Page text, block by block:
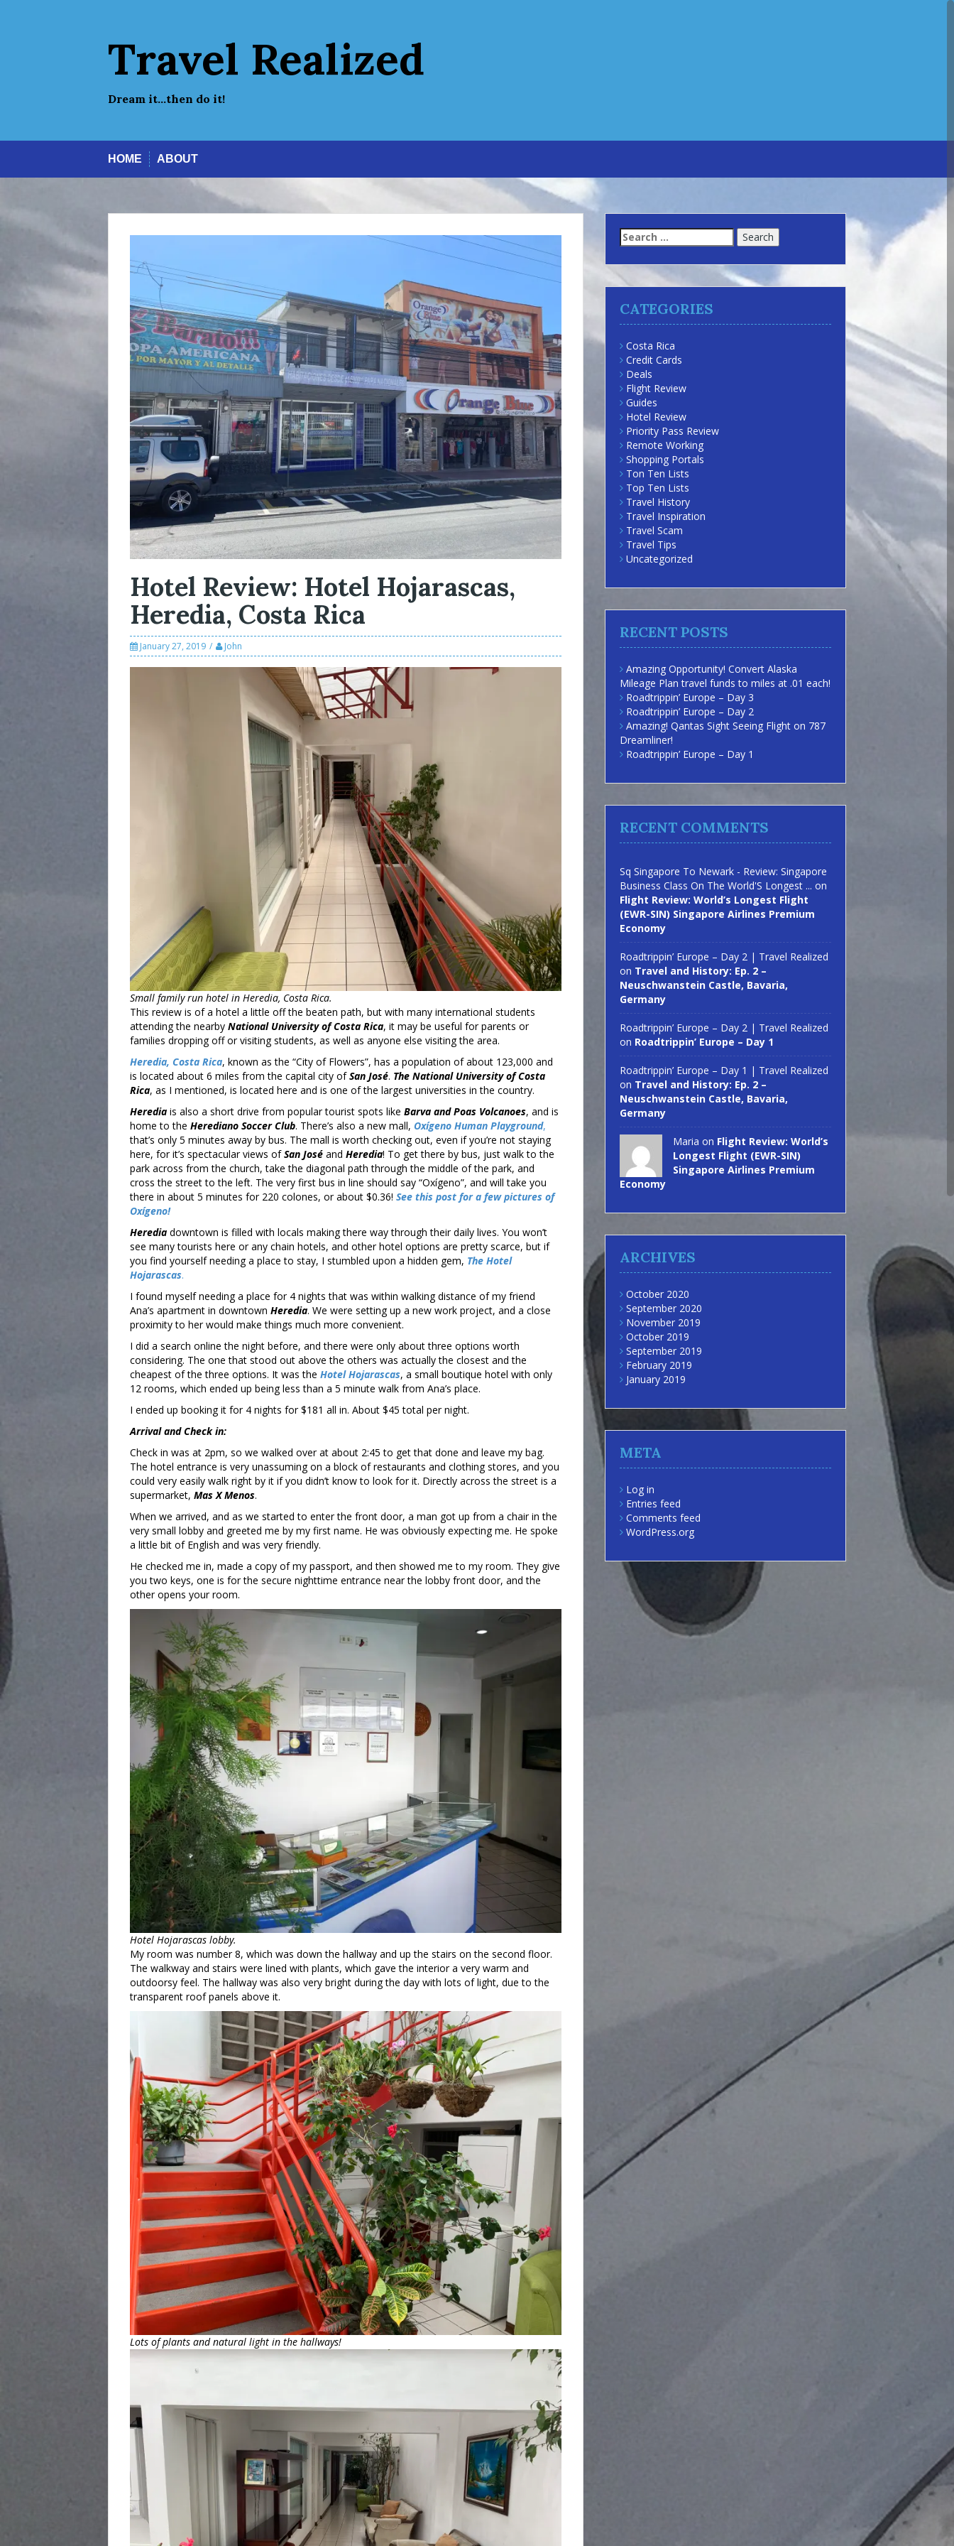
Travel Realized
Dream it…then do it!
HOME ABOUT
Hotel Review: Hotel Hojarascas,
Heredia, Costa Rica
January 27, 2019 John
Small family run hotel in Heredia, Costa Rica.
This review is of a hotel a little off the beaten path, but with many international students
attending the nearby National University of Costa Rica, it may be useful for parents or
families dropping off or visiting students, as well as anyone else visiting the area.
Heredia, Costa Rica, known as the “City of Flowers”, has a population of about 123,000 and
is located about 6 miles from the capital city ofSan José. The National University of Costa
Rica, as I mentioned, is located here and is one of the largest universities in the country.
Heredia is also a short drive from popular tourist spots like Barva and Poas Volcanoes, and is
home to the Herediano Soccer Club. There’s also a new mall, Oxígeno Human Playground,
that’s only 5 minutes away by bus. The mall is worth checking out, even if you’re not staying
here, for it’s spectacular views ofSan José and Heredia! To get there by bus, just walk to the
park across from the church, take the diagonal path through the middle of the park, and
cross the street to the left. The very first bus in line should say “Oxígeno”, and will take you
there in about 5 minutes for 220 colones, or about $0.36! See this post for a few pictures of
Oxígeno!
Heredia downtown is filled with locals making there way through their daily lives. You won’t
see many tourists here or any chain hotels, and other hotel options are pretty scarce, but if
you find yourself needing a place to stay, I stumbled upon a hidden gem, The Hotel
Hojarascas.
I found myself needing a place for 4 nights that was within walking distance of my friend
Ana’s apartment in downtown Heredia. We were setting up a new work project, and a close
proximity to her would make things much more convenient.
I did a search online the night before, and there were only about three options worth
considering. The one that stood out above the others was actually the closest and the
cheapest of the three options. It was the Hotel Hojarascas, a small boutique hotel with only
12 rooms, which ended up being less than a 5 minute walk from Ana’s place.
I ended up booking it for 4 nights for $181 all in. About $45 total per night.
Arrival and Check in:
Check in was at 2pm, so we walked over at about 2:45 to get that done and leave my bag.
The hotel entrance is very unassuming on a block of restaurants and clothing stores, and you
could very easily walk right by it if you didn’t know to look for it. Directly across the street is a
supermarket, Mas X Menos.
When we arrived, and as we started to enter the front door, a man got up from a chair in the
very small lobby and greeted me by my first name. He was obviously expecting me. He spoke
a little bit of English and was very friendly.
He checked me in, made a copy of my passport, and then showed me to my room. They give
you two keys, one is for the secure nighttime entrance near the lobby front door, and the
other opens your room.
Hotel Hojarascas lobby.
My room was number 8, which was down the hallway and up the stairs on the second floor.
The walkway and stairs were lined with plants, which gave the interior a very warm and
outdoorsy feel. The hallway was also very bright during the day with lots of light, due to the
transparent roof panels above it.
Lots of plants and natural light in the hallways!
Search
for:
CATEGORIES
Costa Rica
Credit Cards
Deals
Flight Review
Guides
Hotel Review
Priority Pass Review
Remote Working
Shopping Portals
Ton Ten Lists
Top Ten Lists
Travel History
Travel Inspiration
Travel Scam
Travel Tips
Uncategorized
RECENT POSTS
Amazing Opportunity! Convert Alaska
Mileage Plan travel funds to miles at .01 each!
Roadtrippin’ Europe – Day 3
Roadtrippin’ Europe – Day 2
Amazing! Qantas Sight Seeing Flight on 787
Dreamliner!
Roadtrippin’ Europe – Day 1
RECENT COMMENTS
Sq Singapore To Newark - Review: Singapore
Business Class On The World'S Longest ... on
Flight Review: World’s Longest Flight
(EWR-SIN) Singapore Airlines Premium
Economy
Roadtrippin’ Europe – Day 2 | Travel Realized
on Travel and History: Ep. 2 –
Neuschwanstein Castle, Bavaria,
Germany
Roadtrippin’ Europe – Day 2 | Travel Realized
on Roadtrippin’ Europe – Day 1
Roadtrippin’ Europe – Day 1 | Travel Realized
on Travel and History: Ep. 2 –
Neuschwanstein Castle, Bavaria,
Germany
Maria on Flight Review: World’s
Longest Flight (EWR-SIN)
Singapore Airlines Premium
Economy
ARCHIVES
October 2020
September 2020
November 2019
October 2019
September 2019
February 2019
January 2019
META
Log in
Entries feed
Comments feed
WordPress.org